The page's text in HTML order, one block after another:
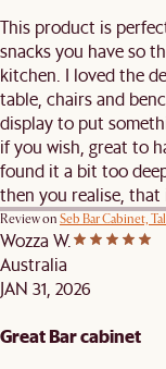
This product is
snacks you have so
kitchen. I loved the
table, chairs and
display to put
if you wish, great to
found it a bit too
then you realise, that
Review on Seb Bar Cabinet,
Wozza W.
Australia
JAN 31, 2026
Great Bar cabinet